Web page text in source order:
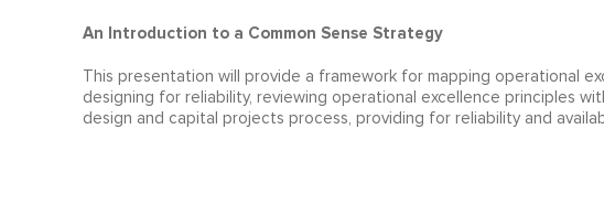
An Introduction to a Common Sense Strategy
This presentation will provide a framework for mapping operational
designing for reliability, reviewing operational excellence principles
design and capital projects process, providing for reliability and